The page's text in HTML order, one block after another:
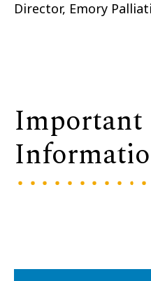
Director, Emory
Important